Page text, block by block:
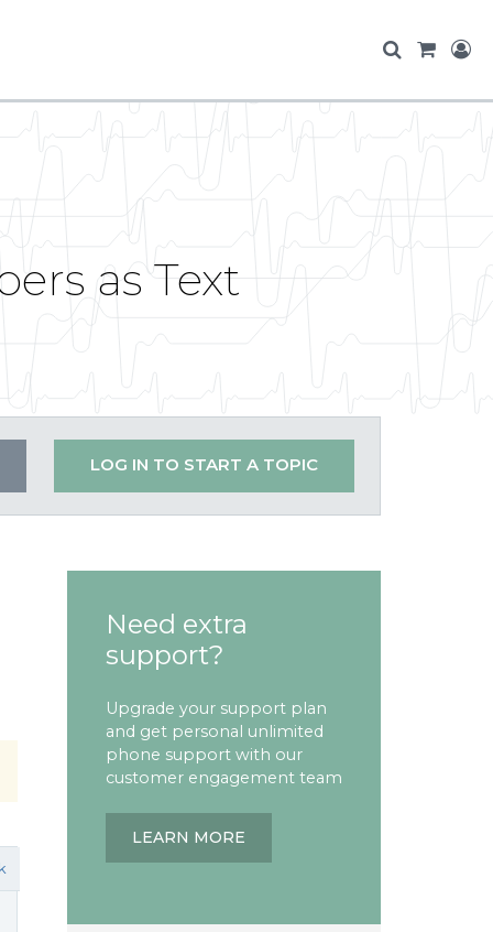
as Text
LOG IN TO START A TOPIC
Need extra
support?
Upgrade your support plan
and get personal unlimited
phone support with our
customer engagement team
LEARN MORE